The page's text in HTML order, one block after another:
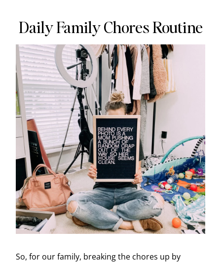
Daily Family Chores Routine
So, for our family, breaking the chores up by